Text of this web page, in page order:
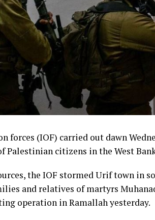
forces (IOF) carried out dawn
Palestinian citizens in the West
the IOF stormed Urif town in
and relatives of martyrs
operation in Ramallah yesterday.